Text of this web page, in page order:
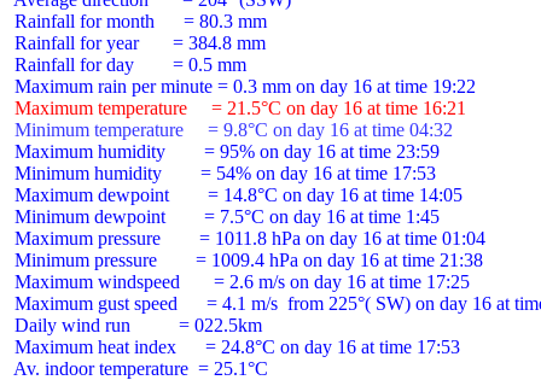
Rainfall for month      = 80.3 mm
Rainfall for year       = 384.8 mm
Rainfall for day        = 0.5 mm
Maximum temperature     = 21.5°C on day 16 at time 16:21
Minimum temperature     = 9.8°C on day 16 at time 04:32
Maximum humidity        = 95% on day 16 at time 23:59
Minimum humidity        = 54% on day 16 at time 17:53
Maximum dewpoint        = 14.8°C on day 16 at time 14:05
Minimum dewpoint        = 7.5°C on day 16 at time 1:45
Maximum pressure        = 1011.8 hPa on day 16 at time 01:04
Minimum pressure        = 1009.4 hPa on day 16 at time 21:38
Maximum windspeed       = 2.6 m/s on day 16 at time 17:25
Maximum gust speed      = 4.1 m/s  from 225°( SW) on day 16 at
Daily wind run          = 022.5km
Maximum heat index      = 24.8°C on day 16 at time 17:53
Av. indoor temperature  = 25.1°C